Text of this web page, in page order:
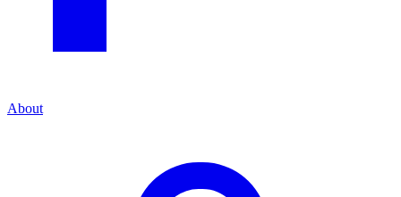
About